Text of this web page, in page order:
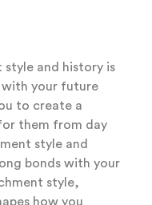
and history is
your future
to create a
them from day
style and
bonds with your
style,
how you